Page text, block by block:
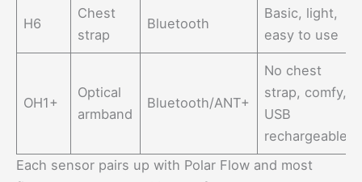
H6
Chest
strap
Bluetooth
Basic, light,
easy to use
OH1+
Optical
armband
Bluetooth/ANT+
No chest
strap, comfy,
USB
rechargeable
Each sensor pairs up with Polar Flow and most